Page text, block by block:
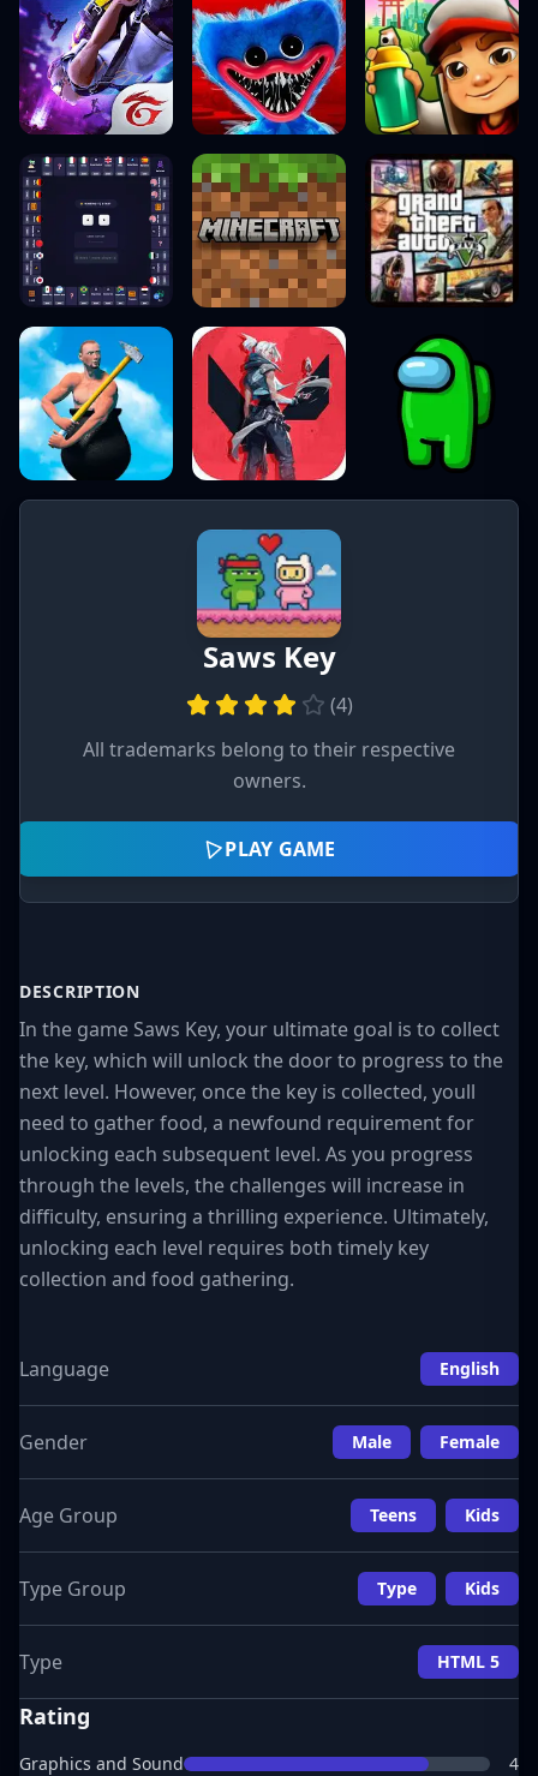
Saws Key
(4)
All trademarks belong to their respective
owners.
PLAY GAME
DESCRIPTION
In the game Saws Key, your ultimate goal is to collect
the key, which will unlock the door to progress to the
next level. However, once the key is collected, youll
need to gather food, a newfound requirement for
unlocking each subsequent level. As you progress
through the levels, the challenges will increase in
difficulty, ensuring a thrilling experience. Ultimately,
unlocking each level requires both timely key
collection and food gathering.
Language English
Gender Male Female
Age Group Teens Kids
Type Group Type Kids
Type HTML 5
Rating
Graphics and Sound
4